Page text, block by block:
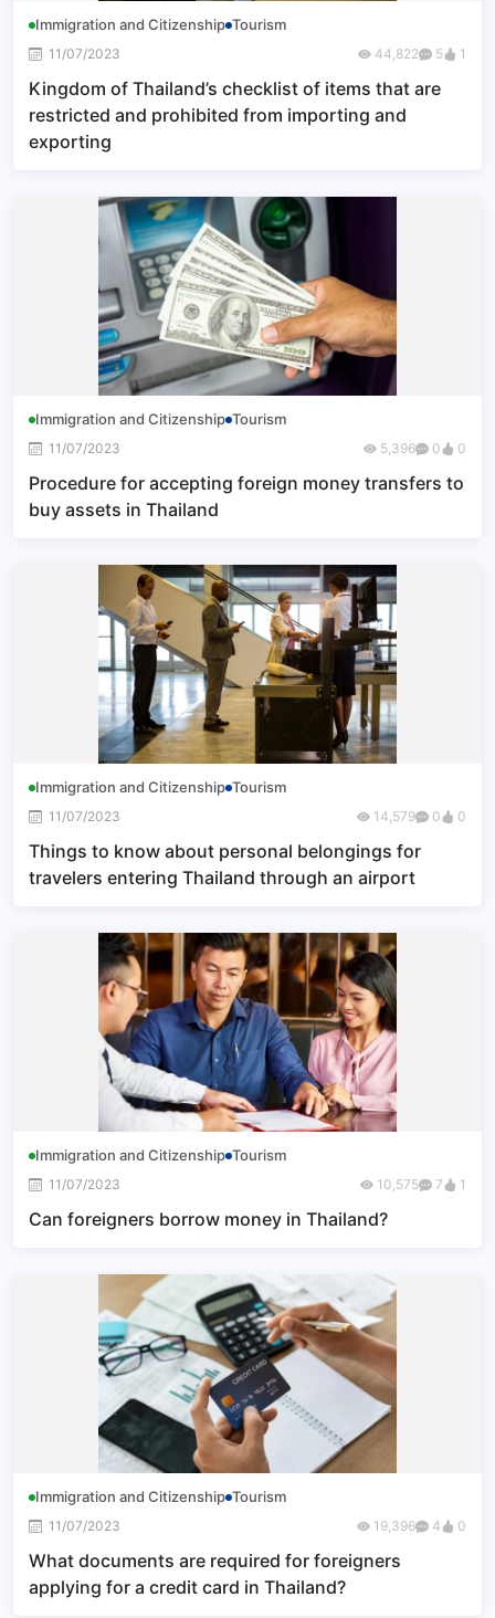
Immigration and Citizenship Tourism
11/07/2023 44,822 5 1
Kingdom of Thailand’s checklist of items that are
restricted and prohibited from importing and
exporting
Immigration and Citizenship Tourism
11/07/2023 5,396 0 0
Procedure for accepting foreign money transfers to
buy assets in Thailand
Immigration and Citizenship Tourism
11/07/2023 14,579 0 0
Things to know about personal belongings for
travelers entering Thailand through an airport
Immigration and Citizenship Tourism
11/07/2023 10,575 7 1
Can foreigners borrow money in Thailand?
Immigration and Citizenship Tourism
11/07/2023 19,396 4 0
What documents are required for foreigners
applying for a credit card in Thailand?